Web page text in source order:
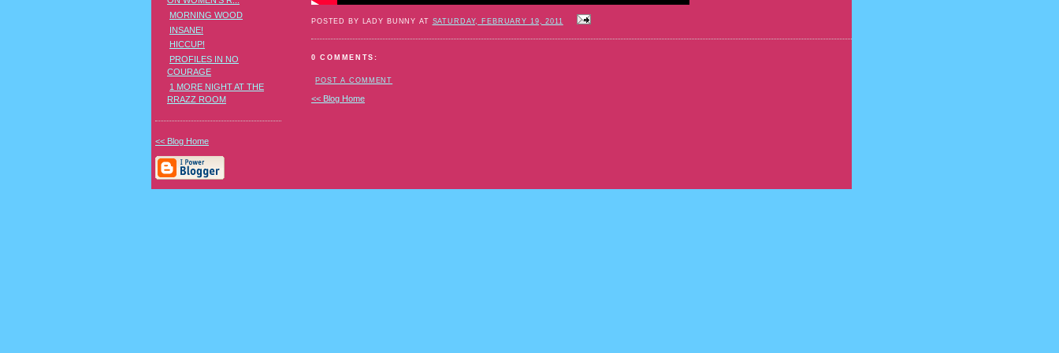
POSTED BY LADY BUNNY AT SATURDAY, FEBRUARY 19, 2011
0 COMMENTS:
POST A COMMENT
<< Blog Home
MORNING WOOD
INSANE!
HICCUP!
PROFILES IN NO
COURAGE
1 MORE NIGHT AT THE
RRAZZ ROOM
<< Blog Home